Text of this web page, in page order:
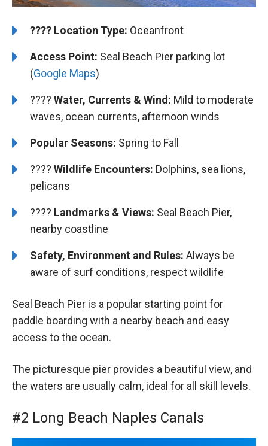
????️ ️Location Type: Oceanfront
Access Point: Seal Beach Pier parking lot
(Google Maps)
???? Water, Currents & Wind: Mild to moderate
waves, ocean currents, afternoon winds
Popular Seasons: Spring to Fall
???? Wildlife Encounters: Dolphins, sea lions,
pelicans
????️️ ️Landmarks & Views: Seal Beach Pier,
nearby coastline
Safety, Environment and Rules: Always be
aware of surf conditions, respect wildlife
Seal Beach Pier is a popular starting point for
paddle boarding with a nearby beach and easy
access to the ocean.
The picturesque pier provides a beautiful view, and
the waters are usually calm, ideal for all skill levels.
#2 Long Beach Naples Canals